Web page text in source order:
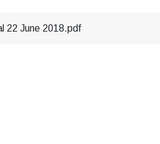
22 June 2018.pdf